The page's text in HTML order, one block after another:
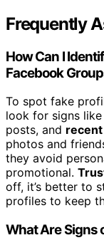
Frequently
How Can I
Facebook
To spot fake
look for signs like
posts, and
photos and
they avoid
promotional.
off, it’s better to
profiles to keep
What Are Signs